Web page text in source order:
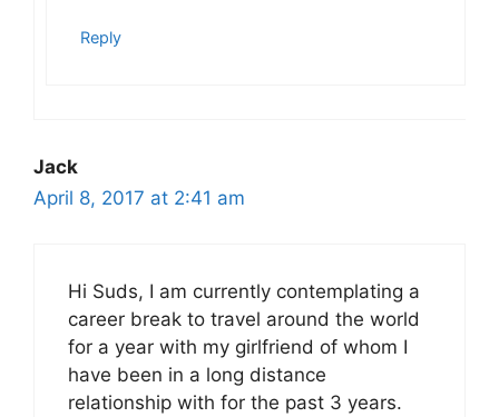
Reply
Jack
April 8, 2017 at 2:41 am
Hi Suds, I am currently contemplating a
career break to travel around the world
for a year with my girlfriend of whom I
have been in a long distance
relationship with for the past 3 years.